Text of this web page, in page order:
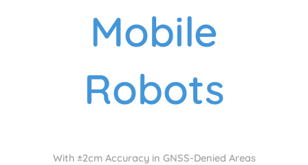
Mobile
Robots
With ±2cm Accuracy in GNSS-Denied Areas